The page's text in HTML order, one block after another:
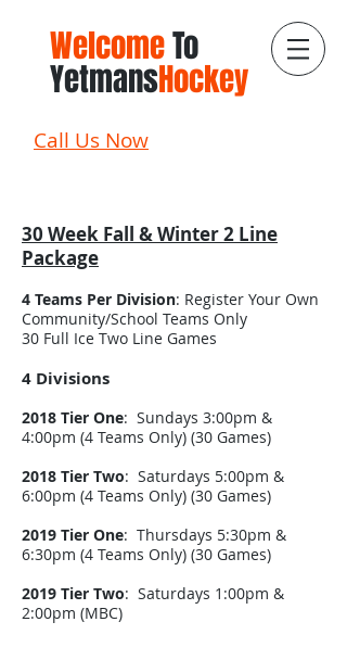
WelcomeTo
YetmansHockey
Call Us Now
30 Week Fall & Winter 2 Line
Package
4 Teams Per Division: Register Your Own
Community/School Teams Only
30 Full Ice Two Line Games
4 Divisions
2018 Tier One: Sundays 3:00pm &
4:00pm (4 Teams Only) (30 Games)
2018 Tier Two: Saturdays 5:00pm &
6:00pm (4 Teams Only) (30 Games)
2019 Tier One: Thursdays 5:30pm &
6:30pm (4 Teams Only) (30 Games)
2019 Tier Two: Saturdays 1:00pm &
2:00pm (MBC)